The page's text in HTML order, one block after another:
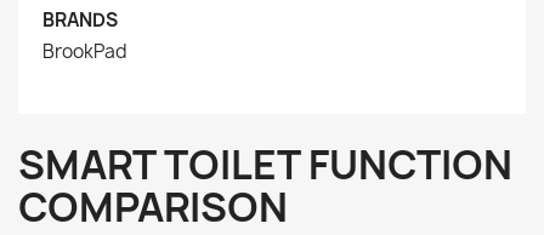
BRANDS
BrookPad
SMART TOILET FUNCTION
COMPARISON